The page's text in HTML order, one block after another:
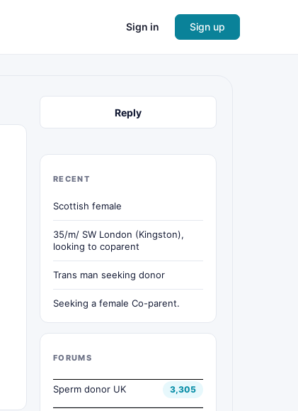
Sign in Sign up
Reply
RECENT
Scottish female
35/m/ SW London (Kingston),
looking to coparent
Trans man seeking donor
Seeking a female Co-parent.
FORUMS
Sperm donor UK 3,305